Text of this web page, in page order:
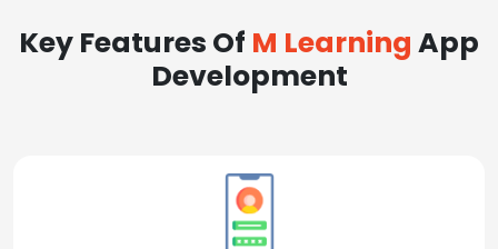
Key Features Of M Learning App
Development